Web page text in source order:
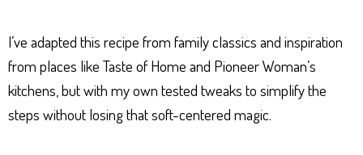
I’ve adapted this recipe from family classics and inspiration
from places like Taste of Home and Pioneer Woman’s
kitchens, but with my own tested tweaks to simplify the
steps without losing that soft-centered magic.